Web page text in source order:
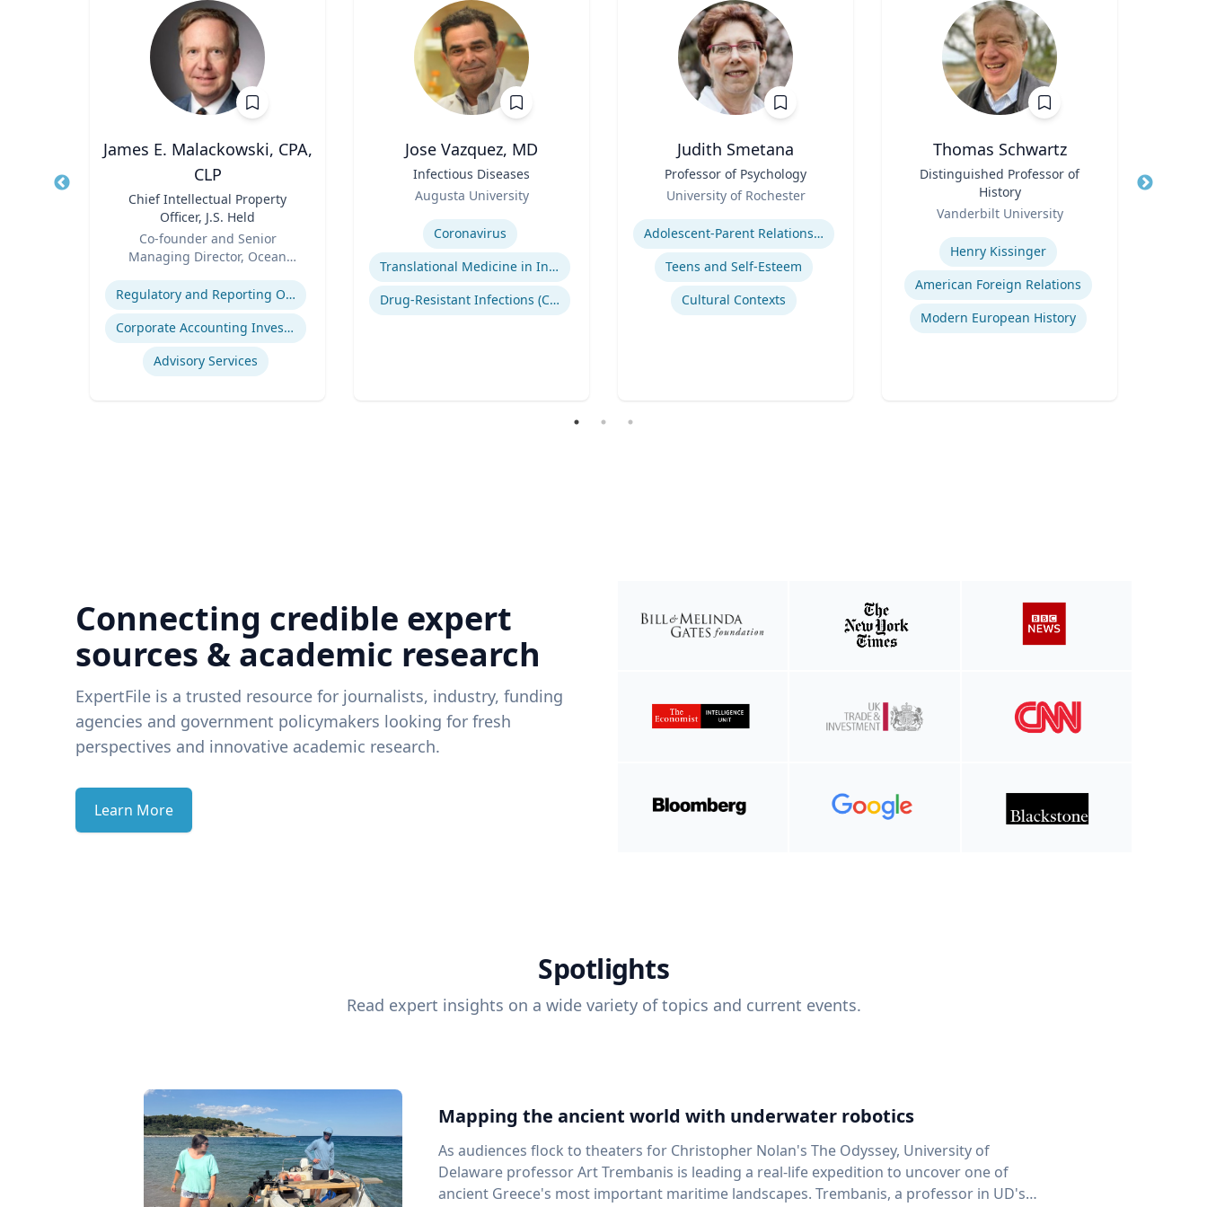
James E. Malackowski, CPA,
CLP
Chief Intellectual Property
Officer, J.S. Held
Co-founder and Senior
Managing Director, Ocean
Expertise
Regulatory and Reporting Obligations
Corporate Accounting Investigations
Advisory Services
Jose Vazquez, MD
Infectious Diseases
Augusta University
Coronavirus
Translational Medicine in Infectious Diseases
Drug-Resistant Infections (CREs, KPCs)
Judith Smetana
Professor of Psychology
University of Rochester
Expertise
Adolescent-Parent Relationships
Teens and Self-Esteem
Cultural Contexts
Thomas Schwartz
Distinguished Professor of
History
Vanderbilt University
Henry Kissinger
American Foreign Relations
Modern European History
Connecting credible expert
sources & academic research
ExpertFile is a trusted resource for journalists, industry, funding
agencies and government policymakers looking for fresh
perspectives and innovative academic research.
Learn More
Spotlights
Read expert insights on a wide variety of topics and current events.
Mapping the ancient world with underwater robotics
As audiences flock to theaters for Christopher Nolan's The Odyssey, University of
Delaware professor Art Trembanis is leading a real-life expedition to uncover one of
ancient Greece's most important maritime landscapes. Trembanis, a professor in UD's